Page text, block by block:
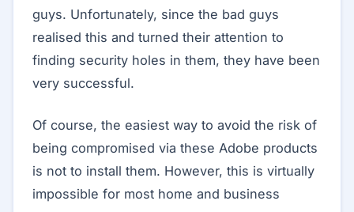
guys. Unfortunately, since the bad guys
realised this and turned their attention to
finding security holes in them, they have been
very successful.
Of course, the easiest way to avoid the risk of
being compromised via these Adobe products
is not to install them. However, this is virtually
impossible for most home and business